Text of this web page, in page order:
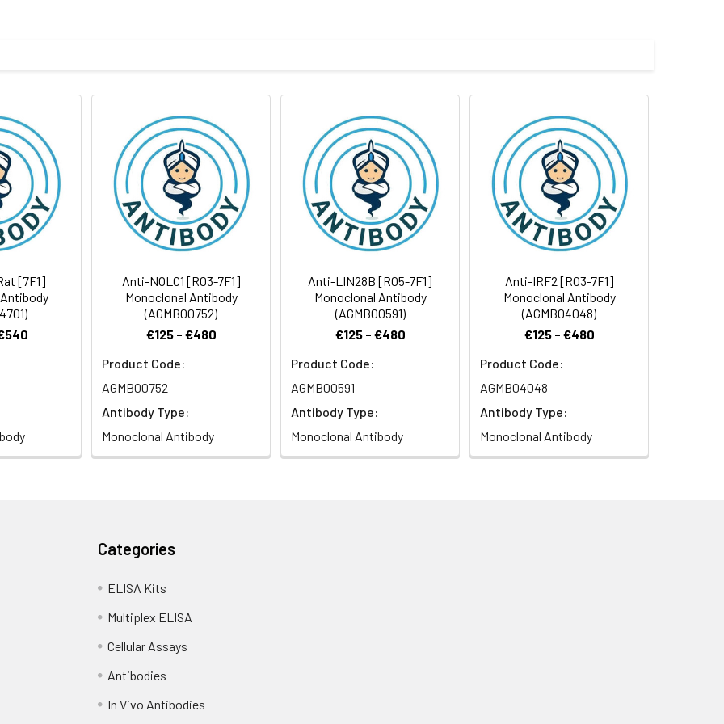
Antibody Dilution Ratio
1:1000-1:5000
1:200-1:500
1:100-1:1000
kDa, Observed MW: 8 kDa
[7F1]
Anti-NOLC1 [R03-7F1]
Monoclonal Antibody
(AGMB00752)
€125 - €480
Product Code:
AGMB00752
Antibody Type:
Monoclonal Antibody
Anti-LIN28B [R05-7F1]
Monoclonal Antibody
(AGMB00591)
€125 - €480
Product Code:
AGMB00591
Antibody Type:
Monoclonal Antibody
Anti-IRF2 [R03-7F1]
Monoclonal Antibody
(AGMB04048)
€125 - €480
Product Code:
AGMB04048
Antibody Type:
Monoclonal Antibody
Categories
ELISA Kits
Multiplex ELISA
Cellular Assays
Antibodies
In Vivo Antibodies